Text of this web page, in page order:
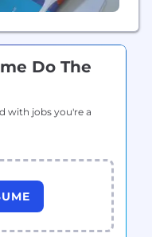
Do The
with jobs you're a